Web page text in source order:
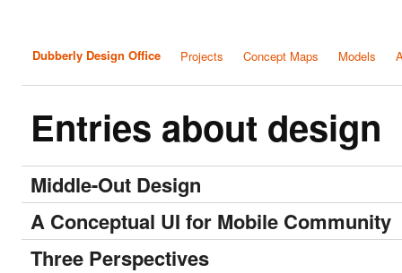
Dubberly Design Office Projects Concept Maps Models
Entries about design
Middle-Out Design
A Conceptual UI for Mobile Community
Three Perspectives